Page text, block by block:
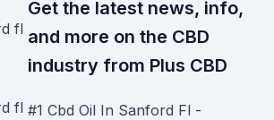
Get the latest news, info,
and more on the CBD
industry from Plus CBD
#1 Cbd Oil In Sanford Fl -